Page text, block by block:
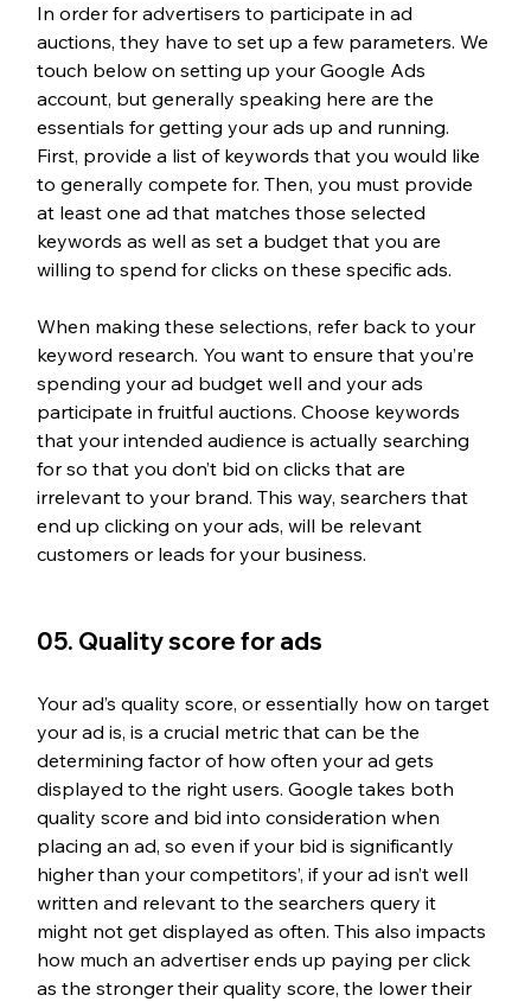
In order for advertisers to participate in ad
auctions, they have to set up a few parameters. We
touch below on setting up your Google Ads
account, but generally speaking here are the
essentials for getting your ads up and running.
First, provide a list of keywords that you would like
to generally compete for. Then, you must provide
at least one ad that matches those selected
keywords as well as set a budget that you are
willing to spend for clicks on these specific ads.
When making these selections, refer back to your
keyword research. You want to ensure that you’re
spending your ad budget well and your ads
participate in fruitful auctions. Choose keywords
that your intended audience is actually searching
for so that you don’t bid on clicks that are
irrelevant to your brand. This way, searchers that
end up clicking on your ads, will be relevant
customers or leads for your business.
05. Quality score for ads
Your ad’s quality score, or essentially how on target
your ad is, is a crucial metric that can be the
determining factor of how often your ad gets
displayed to the right users. Google takes both
quality score and bid into consideration when
placing an ad, so even if your bid is significantly
higher than your competitors’, if your ad isn’t well
written and relevant to the searchers query it
might not get displayed as often. This also impacts
how much an advertiser ends up paying per click
as the stronger their quality score, the lower their